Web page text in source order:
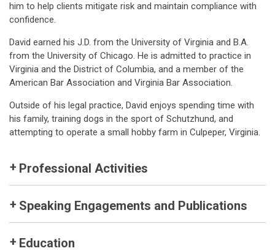
him to help clients mitigate risk and maintain compliance with
confidence.
David earned his J.D. from the University of Virginia and B.A.
from the University of Chicago. He is admitted to practice in
Virginia and the District of Columbia, and a member of the
American Bar Association and Virginia Bar Association.
Outside of his legal practice, David enjoys spending time with
his family, training dogs in the sport of Schutzhund, and
attempting to operate a small hobby farm in Culpeper, Virginia.
Professional Activities
Speaking Engagements and Publications
Education